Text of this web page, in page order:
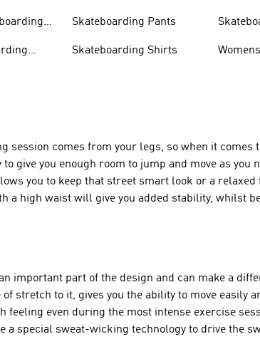
Skateboarding Pants
Skateboarding Shirts
session comes from your legs, so when it
give you enough room to jump and move as you
you to keep that street smart look or a
a high waist will give you added stability, whilst
important part of the design and can make a
stretch to it, gives you the ability to move easily
feeling even during the most intense exercise
a special sweat-wicking technology to drive the